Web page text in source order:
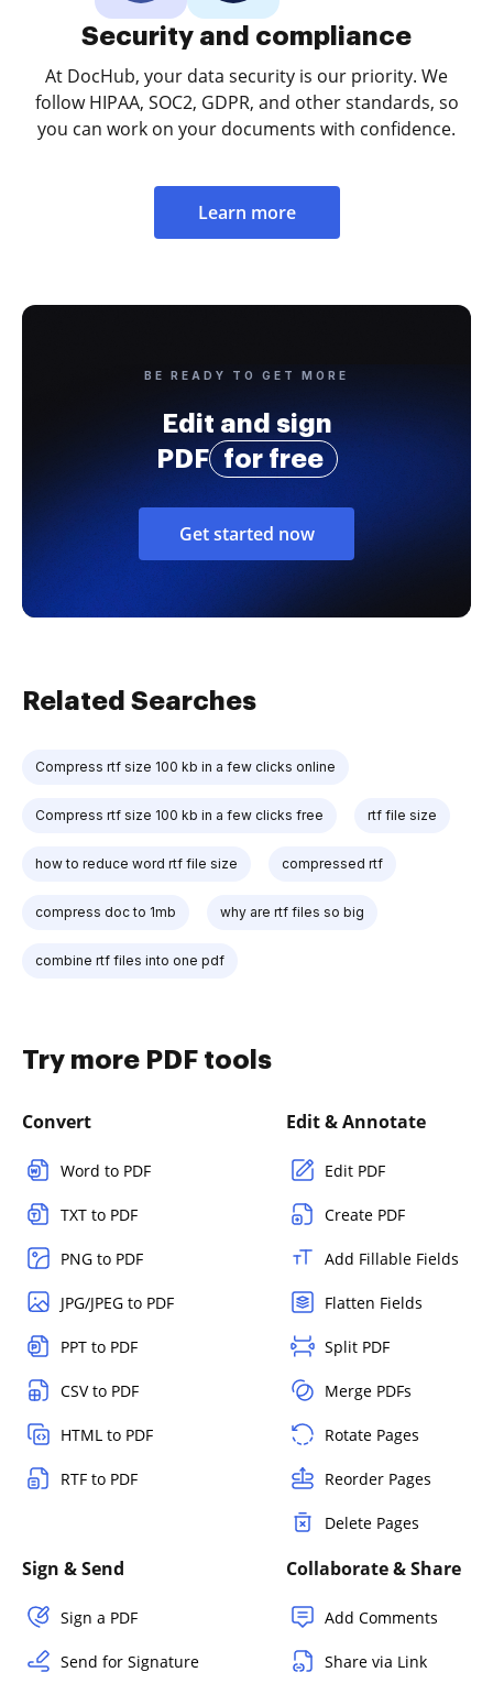
Security and compliance
At DocHub, your data security is our priority. We
follow HIPAA, SOC2, GDPR, and other standards, so
you can work on your documents with confidence.
Learn more
BE READY TO GET MORE
Edit and sign
PDF
for free
Get started now
Related Searches
Compress rtf size 100 kb in a few clicks online
Compress rtf size 100 kb in a few clicks free rtf file size
how to reduce word rtf file size compressed rtf
compress doc to 1mb why are rtf files so big
combine rtf files into one pdf
Try more PDF tools
Convert
Word to PDF
TXT to PDF
PNG to PDF
JPG/JPEG to PDF
PPT to PDF
CSV to PDF
HTML to PDF
RTF to PDF
Edit & Annotate
Edit PDF
Create PDF
Add Fillable Fields
Flatten Fields
Split PDF
Merge PDFs
Rotate Pages
Reorder Pages
Delete Pages
Sign & Send
Sign a PDF
Send for Signature
Collaborate & Share
Add Comments
Share via Link